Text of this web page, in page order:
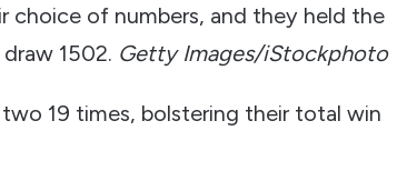
choice of numbers, and they held the
1502. Getty Images/iStockphoto
19 times, bolstering their total win